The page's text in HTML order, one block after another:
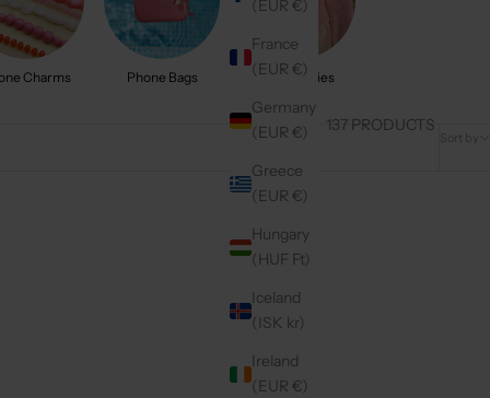
(EUR €)
France
(EUR €)
Germany
(EUR €)
Greece
(EUR €)
Hungary
(HUF Ft)
Iceland
(ISK kr)
Ireland
(EUR €)
Charms Phone Bags Accessories
Sort by
137 PRODUCTS